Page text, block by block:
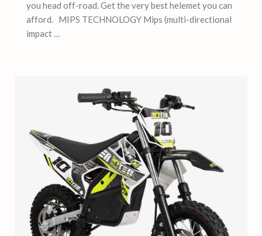
you head off-road. Get the very best helemet you can
afford. MIPS TECHNOLOGY Mips (multi-directional
impact …